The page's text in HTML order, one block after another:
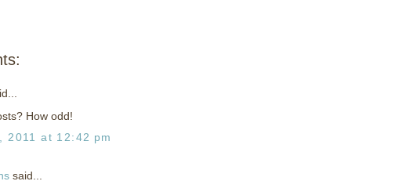
How odd!
2011 at 12:42 pm
said...